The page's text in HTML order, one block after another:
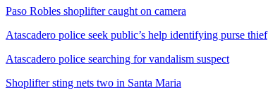
Paso Robles shoplifter caught on camera
Atascadero police seek public’s help identifying purse thief
Atascadero police searching for vandalism suspect
Shoplifter sting nets two in Santa Maria